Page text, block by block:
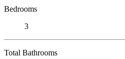
Bedrooms
3
Total Bathrooms